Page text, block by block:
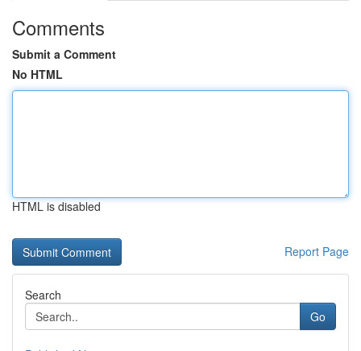
Comments
Submit a Comment
No HTML
HTML is disabled
Report Page
Search
Go